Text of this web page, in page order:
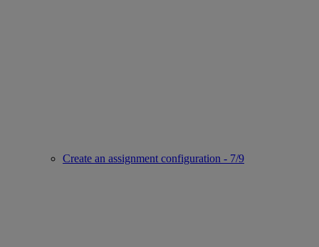
Create an assignment configuration - 7/9